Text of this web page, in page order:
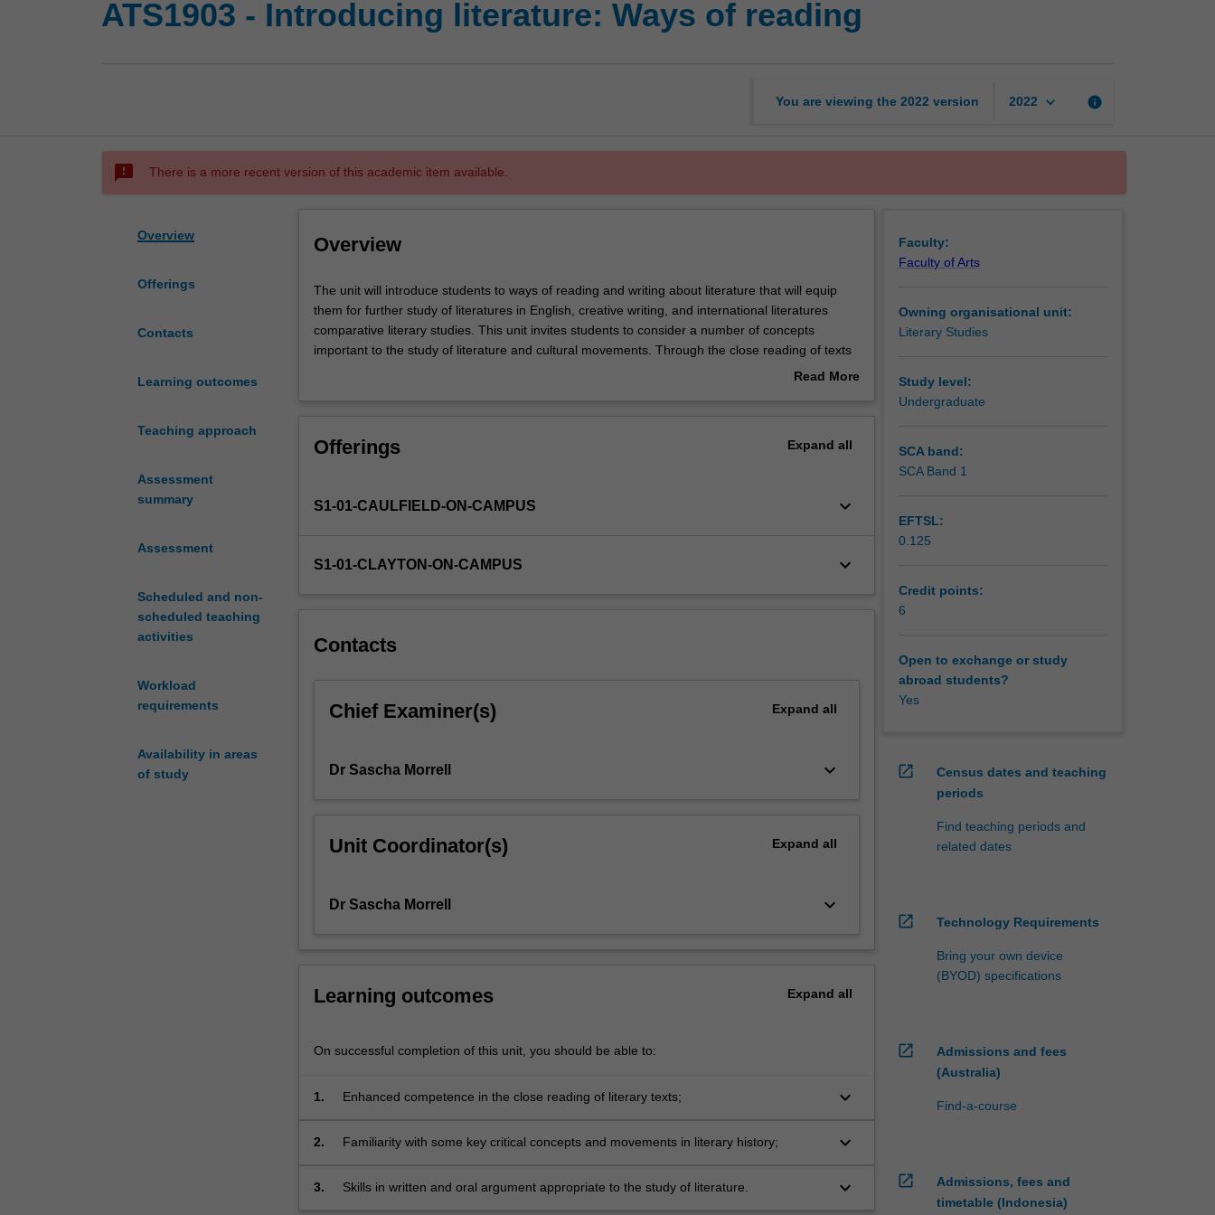
ATS1903 - Introducing literature: Ways of reading
You are viewing the 2022 version 2022 keyboard_arrow_down info
sms_failed There is a more recent version of this academic item available.
Overview
Offerings
Contacts
Learning outcomes
Teaching approach
Assessment
summary
Assessment
Scheduled and non-
scheduled teaching
activities
Workload
requirements
Availability in areas
of study
Overview
The
unit
will
introduce
reading
about
will
further
literatures
creative
literatures
studies.
to
a
concepts
to
study
The unit will introduce students to ways of reading and writing about literature that will equip
them for further study of literatures in English, creative writing, and international literatures
comparative literary studies. This unit invites students to consider a number of concepts
important to the study of literature and cultural movements. Through the close reading of texts
from a range of times, places and traditions students are encouraged to understand how the
Read More
Offerings Expand all
S1-01-CAULFIELD-ON-CAMPUS keyboard_arrow_down
S1-01-CLAYTON-ON-CAMPUS keyboard_arrow_down
Contacts
Chief Examiner(s) Expand all
Dr Sascha Morrell keyboard_arrow_down
Unit Coordinator(s) Expand all
Dr Sascha Morrell keyboard_arrow_down
Learning outcomes Expand all
On successful completion of this unit, you should be able to:
1. Enhanced competence in the close reading of literary texts; keyboard_arrow_down
2. Familiarity with some key critical concepts and movements in literary history; keyboard_arrow_down
3. Skills in written and oral argument appropriate to the study of literature. keyboard_arrow_down
Faculty:
Faculty of Arts
Owning organisational unit:
Literary Studies
Study level:
Undergraduate
SCA band:
SCA Band 1
EFTSL:
0.125
Credit points:
6
Open to exchange or study
abroad students?
Yes
open_in_new
Census dates and teaching
periods
Find teaching periods and
related dates
open_in_new Technology Requirements
Bring your own device
(BYOD) specifications
open_in_new
Admissions and fees
(Australia)
Find-a-course
open_in_new
Admissions, fees and
timetable (Indonesia)